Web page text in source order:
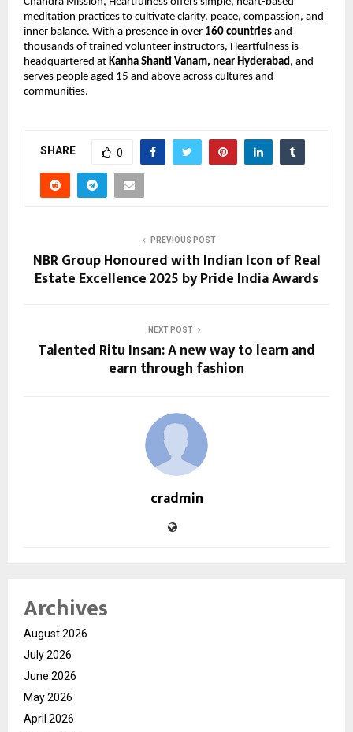
meditation practices to cultivate clarity, peace, compassion, and
inner balance. With a presence in over 160 countries and
thousands of trained volunteer instructors, Heartfulness is
headquartered at Kanha Shanti Vanam, near Hyderabad , and
serves people aged 15 and above across cultures and
communities.
SHARE 0
PREVIOUS POST
NBR Group Honoured with Indian Icon of Real
Estate Excellence 2025 by Pride India Awards
NEXT POST
Talented Ritu Insan: A new way to learn and
earn through fashion
cradmin
Archives
August 2026
July 2026
June 2026
May 2026
April 2026